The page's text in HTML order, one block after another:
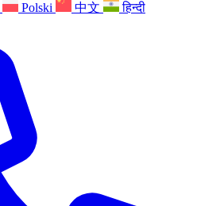
Polski 中文 हिन्दी